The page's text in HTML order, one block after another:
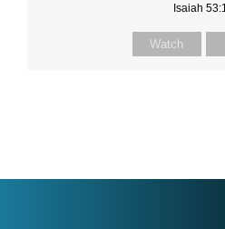
Isaiah
Watch